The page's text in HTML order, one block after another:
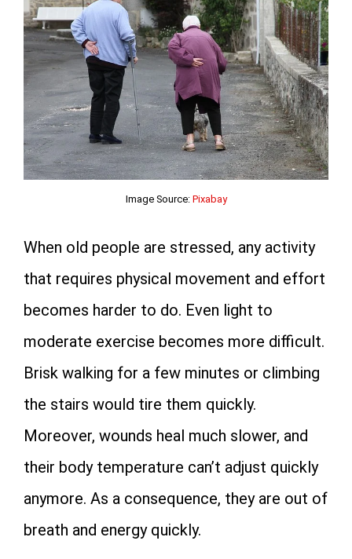
Image Source: Pixabay
When old people are stressed, any activity
that requires physical movement and effort
becomes harder to do. Even light to
moderate exercise becomes more difficult.
Brisk walking for a few minutes or climbing
the stairs would tire them quickly.
Moreover, wounds heal much slower, and
their body temperature can’t adjust quickly
anymore. As a consequence, they are out of
breath and energy quickly.